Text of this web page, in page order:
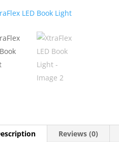
Reviews (0)